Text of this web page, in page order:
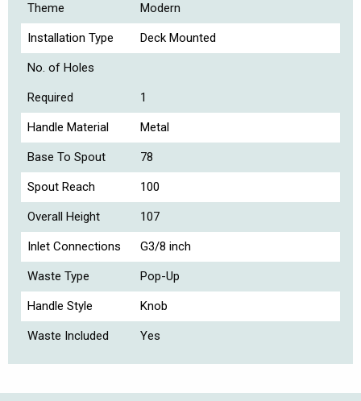
Theme Modern
Installation Type Deck Mounted
No. of Holes
Required 1
Handle Material Metal
Base To Spout 78
Spout Reach 100
Overall Height 107
Inlet Connections G3/8 inch
Waste Type Pop-Up
Handle Style Knob
Waste Included Yes